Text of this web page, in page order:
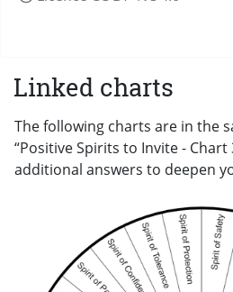
Linked charts
The following charts are in the
“Positive Spirits to Invite -
additional answers to deepen